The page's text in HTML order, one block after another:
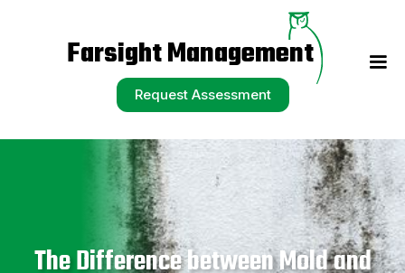
Farsight Management
Request Assessment
The Difference between Mold and